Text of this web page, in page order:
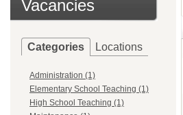
Vacancies
Categories Locations
Administration (1)
Elementary School Teaching (1)
High School Teaching (1)